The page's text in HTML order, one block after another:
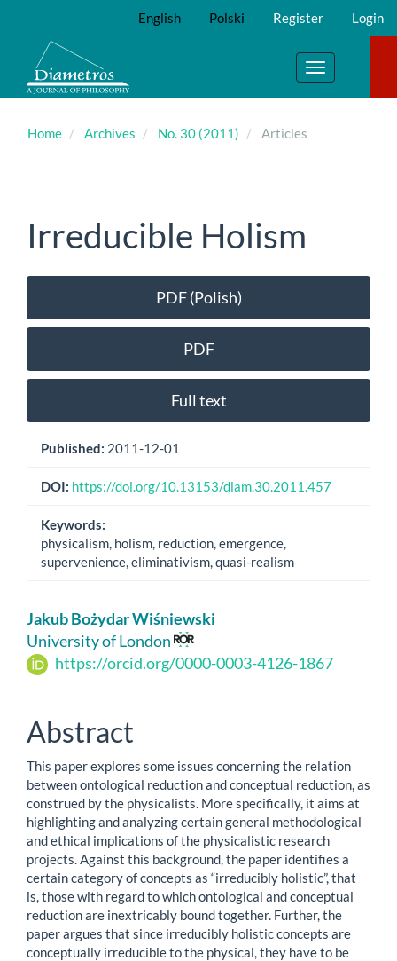
Main
Content
Sidebar
English Polski Register Login
Toggle
navigation
Home Archives No. 30 (2011) Articles
Irreducible Holism
Article
Sidebar
PDF (Polish)
PDF
Full text
Published: 2011-12-01
DOI: https://doi.org/10.13153/diam.30.2011.457
Keywords:
physicalism, holism, reduction, emergence,
supervenience, eliminativism, quasi-realism
Main
Article
Content
Jakub Bożydar Wiśniewski
University of London
https://orcid.org/0000-0003-4126-1867
Abstract
This paper explores some issues concerning the relation
between ontological reduction and conceptual reduction, as
construed by the physicalists. More specifically, it aims at
highlighting and analyzing certain general methodological
and ethical implications of the physicalistic research
projects. Against this background, the paper identifies a
certain category of concepts as “irreducibly holistic”, that
is, those with regard to which ontological and conceptual
reduction are inextricably bound together. Further, the
paper argues that since irreducibly holistic concepts are
conceptually irreducible to the physical, they have to be